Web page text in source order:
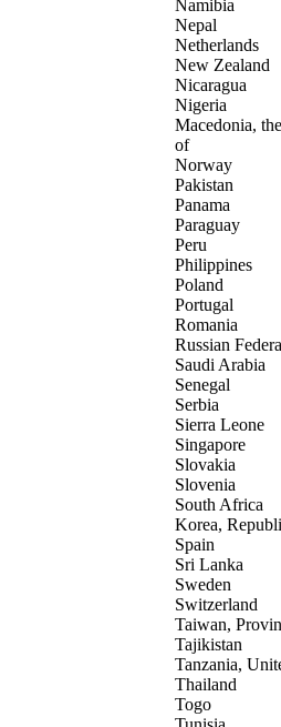
Namibia
Nepal
Netherlands
New Zealand
Nicaragua
Nigeria
Macedonia,
of
Norway
Pakistan
Panama
Paraguay
Peru
Philippines
Poland
Portugal
Romania
Russian
Saudi Arabia
Senegal
Serbia
Sierra Leone
Singapore
Slovakia
Slovenia
South Africa
Korea,
Spain
Sri Lanka
Sweden
Switzerland
Taiwan,
Tajikistan
Tanzania,
Thailand
Togo